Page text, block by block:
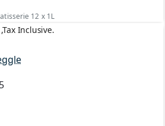
Inclusive.